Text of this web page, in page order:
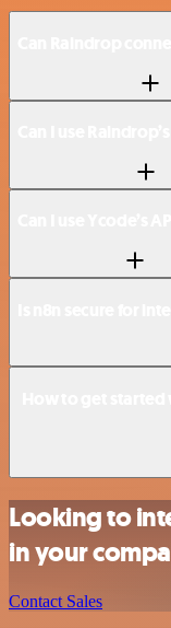
Looking to
in your
Contact Sales